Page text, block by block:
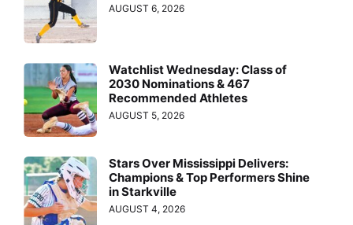
AUGUST 6, 2026
Watchlist Wednesday: Class of
2030 Nominations & 467
Recommended Athletes
AUGUST 5, 2026
Stars Over Mississippi Delivers:
Champions & Top Performers Shine
in Starkville
AUGUST 4, 2026